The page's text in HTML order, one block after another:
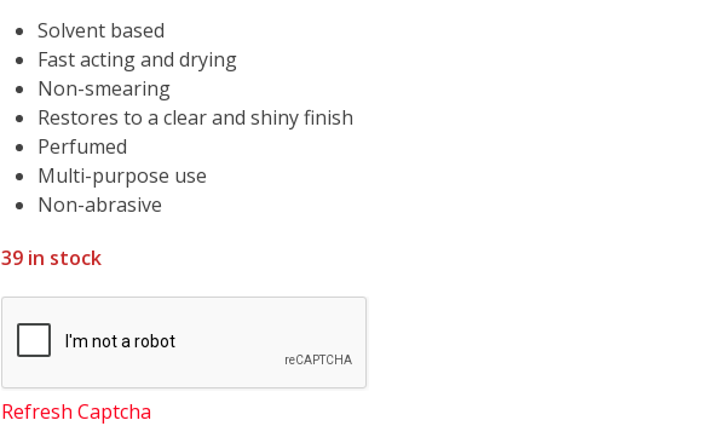
Solvent based
Fast acting and drying
Non-smearing
Restores to a clear and shiny finish
Perfumed
Multi-purpose use
Non-abrasive
39 in stock
Refresh Captcha